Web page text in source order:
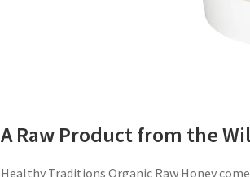
A Raw Product from the
Healthy Traditions Organic Raw Honey